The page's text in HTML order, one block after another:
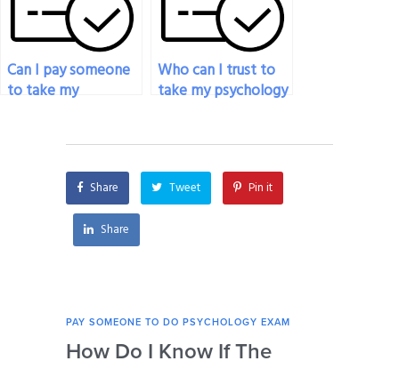
Can I pay someone
to take my
issues with the
exam platform?
Who can I trust to
take my psychology
Share Tweet Pin it
Share
PAY SOMEONE TO DO PSYCHOLOGY EXAM
How Do I Know If The